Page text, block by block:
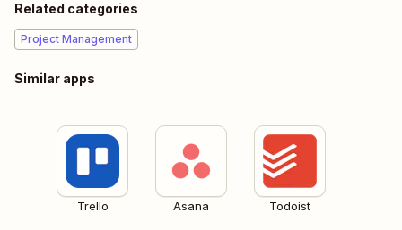
Related categories
Project Management
Similar apps
Trello Asana Todoist